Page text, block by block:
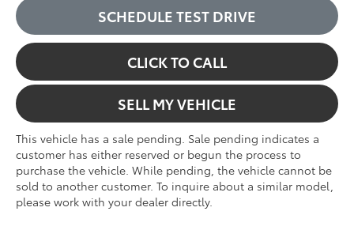
SCHEDULE TEST DRIVE
CLICK TO CALL
SELL MY VEHICLE
This vehicle has a sale pending. Sale pending indicates a
customer has either reserved or begun the process to
purchase the vehicle. While pending, the vehicle cannot be
sold to another customer. To inquire about a similar model,
please work with your dealer directly.